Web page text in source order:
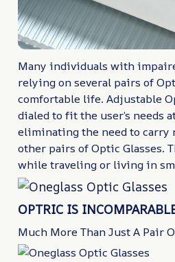
Many individuals with
relying on several pairs of
comfortable life. Adjustable
dialed to fit the user’s needs
eliminating the need to carry
other pairs of Optic Glasses.
while traveling or living in
OPTRIC IS
Much More Than Just A Pair